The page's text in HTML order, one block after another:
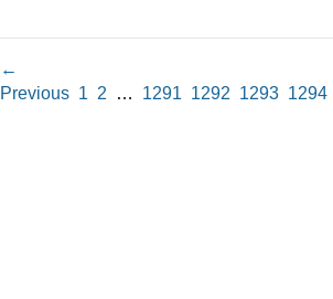
←
Previous 1 2 … 1291 1292 1293 1294